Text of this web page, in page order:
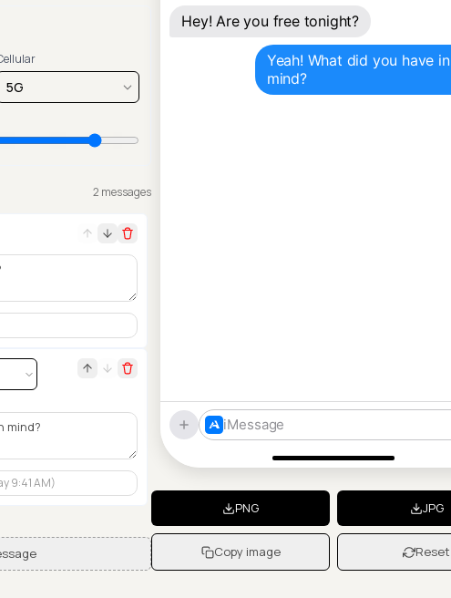
2 messages
Hey! Are you free tonight?
Yeah! What did you have in
mind?
iMessage
PNG JPG
Copy image Reset